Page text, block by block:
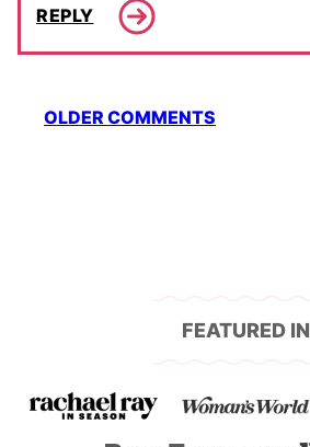
REPLY
Comment
navigation
OLDER COMMENTS
FEATURED IN